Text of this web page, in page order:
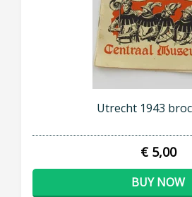
Utrecht 1943
€ 5,00
BUY NOW